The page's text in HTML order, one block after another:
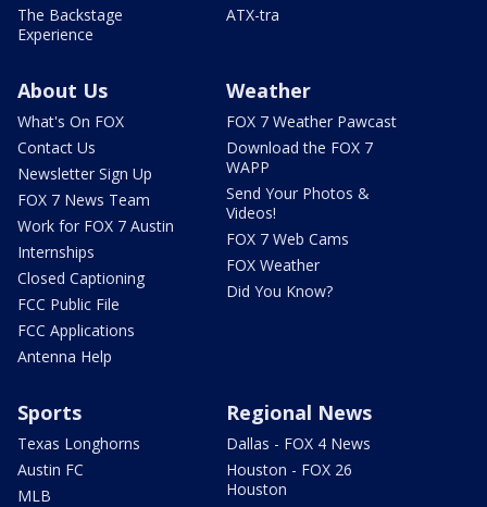
The Backstage
Experience
ATX-tra
About Us
What's On FOX
Contact Us
Newsletter Sign Up
FOX 7 News Team
Work for FOX 7 Austin
Internships
Closed Captioning
FCC Public File
FCC Applications
Antenna Help
Weather
FOX 7 Weather Pawcast
Download the FOX 7
WAPP
Send Your Photos &
Videos!
FOX 7 Web Cams
FOX Weather
Did You Know?
Sports
Texas Longhorns
Austin FC
MLB
Regional News
Dallas - FOX 4 News
Houston - FOX 26
Houston